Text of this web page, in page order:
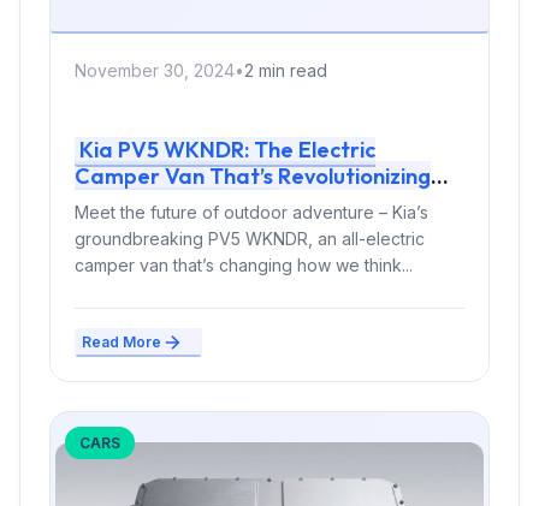
November 30, 2024•2 min read
Kia PV5 WKNDR: The Electric
Camper Van That’s Revolutionizing
Adventure Travel
Meet the future of outdoor adventure – Kia’s
groundbreaking PV5 WKNDR, an all-electric
camper van that’s changing how we think...
Read More
CARS